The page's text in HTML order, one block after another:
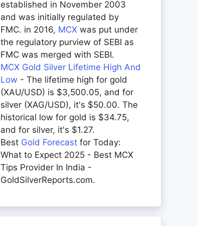
established in November 2003
and was initially regulated by
FMC. in 2016, MCX was put under
the regulatory purview of SEBI as
FMC was merged with SEBI.
MCX Gold Silver Lifetime High And
Low - The lifetime high for gold
(XAU/USD) is $3,500.05, and for
silver (XAG/USD), it's $50.00. The
historical low for gold is $34.75,
and for silver, it's $1.27.
Best Gold Forecast for Today:
What to Expect 2025 - Best MCX
Tips Provider In India -
GoldSilverReports.com.